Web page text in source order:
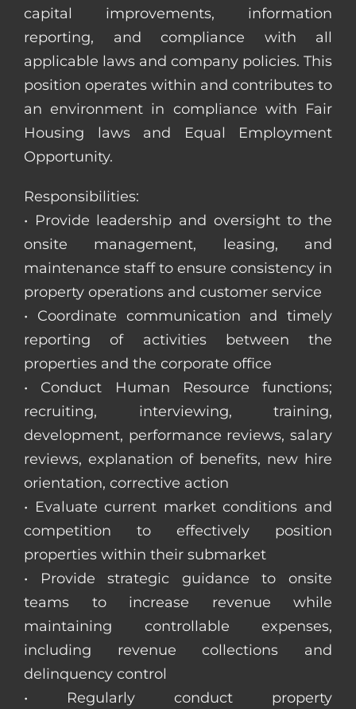
capital improvements, information
reporting, and compliance with all
applicable laws and company policies. This
position operates within and contributes to
an environment in compliance with Fair
Housing laws and Equal Employment
Opportunity.
Responsibilities:
• Provide leadership and oversight to the
onsite management, leasing, and
maintenance staff to ensure consistency in
property operations and customer service
• Coordinate communication and timely
reporting of activities between the
properties and the corporate office
• Conduct Human Resource functions;
recruiting, interviewing, training,
development, performance reviews, salary
reviews, explanation of benefits, new hire
orientation, corrective action
• Evaluate current market conditions and
competition to effectively position
properties within their submarket
• Provide strategic guidance to onsite
teams to increase revenue while
maintaining controllable expenses,
including revenue collections and
delinquency control
• Regularly conduct property